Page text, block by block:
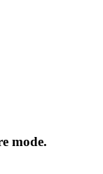
mode.